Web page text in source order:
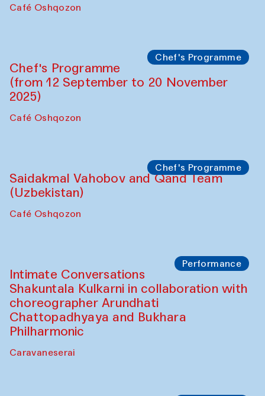
Café Oshqozon
Chef's Programme
Chef's Programme
(from 12 September to 20 November
2025)
Café Oshqozon
Chef's Programme
Saidakmal Vahobov and Qand Team
(Uzbekistan)
Café Oshqozon
Performance
Intimate Conversations
Shakuntala Kulkarni in collaboration with
choreographer Arundhati
Chattopadhyaya and Bukhara
Philharmonic
Caravaneserai